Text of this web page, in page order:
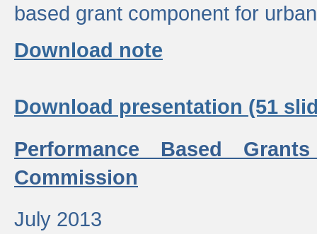
based grant component for
Download note
Download presentation (51
Performance Based
Commission
July 2013